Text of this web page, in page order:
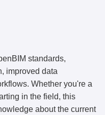
standards,
improved data
Whether you're a
in the field, this
about the current